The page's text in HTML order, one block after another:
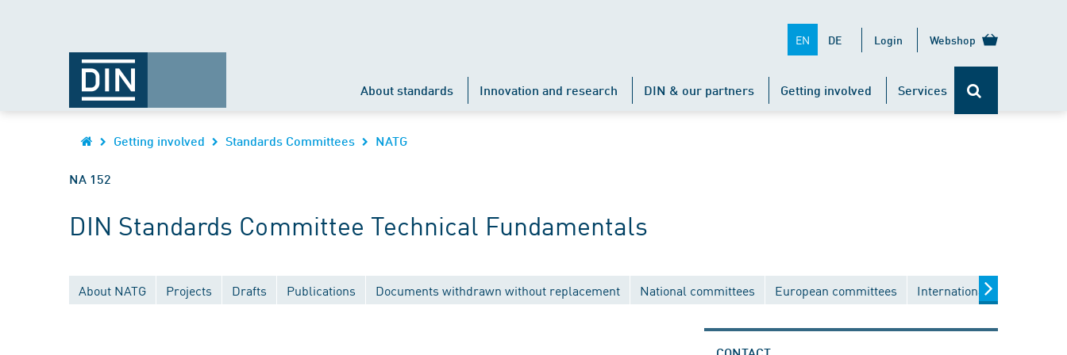
EN DE Login Webshop
About standards Innovation and research DIN & our partners Getting involved Services
Getting involved Standards Committees NATG
NA 152
DIN Standards Committee Technical Fundamentals
About NATG Projects Drafts Publications Documents withdrawn without replacement National committees European committees International committees